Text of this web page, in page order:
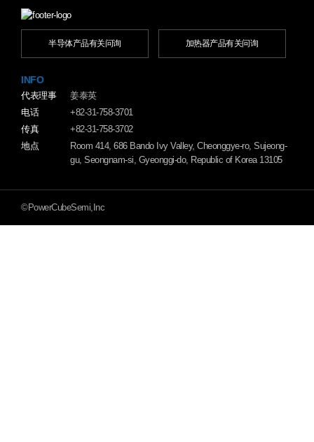
半导体产品有关问询 加热器产品有关问询
INFO
代表理事
姜泰英
电话
+82-31-758-3701
传真
+82-31-758-3702
地点
Room 414, 686 Bando Ivy Valley, Cheonggye-ro, Sujeong-
gu, Seongnam-si, Gyeonggi-do, Republic of Korea 13105
©PowerCubeSemi,Inc